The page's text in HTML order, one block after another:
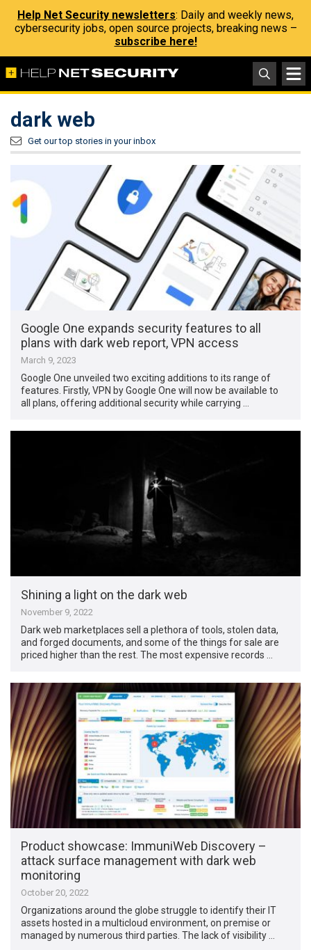
Help Net Security newsletters: Daily and weekly news,
cybersecurity jobs, open source projects, breaking news –
subscribe here!
dark web
Get our top stories in your inbox
Google One expands security features to all
plans with dark web report, VPN access
March 9, 2023
Google One unveiled two exciting additions to its range of
features. Firstly, VPN by Google One will now be available to
all plans, offering additional security while carrying …
Shining a light on the dark web
November 9, 2022
Dark web marketplaces sell a plethora of tools, stolen data,
and forged documents, and some of the things for sale are
priced higher than the rest. The most expensive records …
Product showcase: ImmuniWeb Discovery –
attack surface management with dark web
monitoring
October 20, 2022
Organizations around the globe struggle to identify their IT
assets hosted in a multicloud environment, on premise or
managed by numerous third parties. The lack of visibility …